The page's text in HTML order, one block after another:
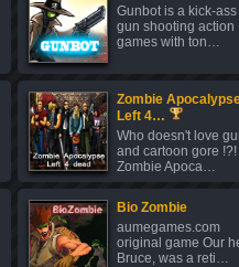
Gunbot is a kick-ass
gun shooting action
games with ton…
Zombie
Left 4…
Who doesn't love
and cartoon gore !?!
Zombie Apoca…
Bio Zombie
aumegames.com
original game Our
Bruce, was a reti…